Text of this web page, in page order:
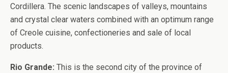
Cordillera. The scenic landscapes of valleys, mountains
and crystal clear waters combined with an optimum range
of Creole cuisine, confectioneries and sale of local
products.
Rio Grande: This is the second city of the province of